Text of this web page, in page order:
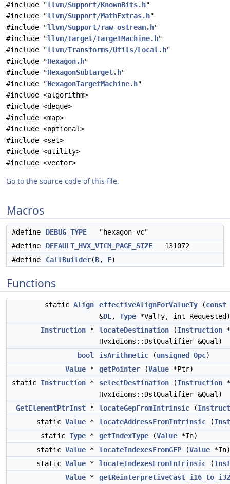
#include "llvm/Support/KnownBits.h"
#include "llvm/Support/MathExtras.h"
#include "llvm/Support/raw_ostream.h"
#include "llvm/Target/TargetMachine.h"
#include "llvm/Transforms/Utils/Local.h"
#include "Hexagon.h"
#include "HexagonSubtarget.h"
#include "HexagonTargetMachine.h"
#include <algorithm>
#include <deque>
#include <map>
#include <optional>
#include <set>
#include <utility>
#include <vector>
Go to the source code of this file.
Macros
#define DEBUG_TYPE "hexagon-vc"
#define
DEFAULT_HVX_VTCM_PAGE_SIZE 131072
#define
CallBuilder(B, F)
Functions
static Align effectiveAlignForValueTy (const
&DL , Type *ValTy, int Requested)
Instruction * locateDestination (Instruction
HvxIdioms::DstQualifier &Qual)
bool
isArithmetic (unsigned Opc)
Value * getPointer (Value *Ptr)
static Instruction * selectDestination (Instruction
HvxIdioms::DstQualifier &Qual)
GetElementPtrInst * locateGepFromIntrinsic (
static Value * locateAddressFromIntrinsic (
static Type * getIndexType (Value *In)
static Value * locateIndexesFromGEP (Value *In)
static Value * locateIndexesFromIntrinsic (
Value *
getReinterpretiveCast_i16_to_i32